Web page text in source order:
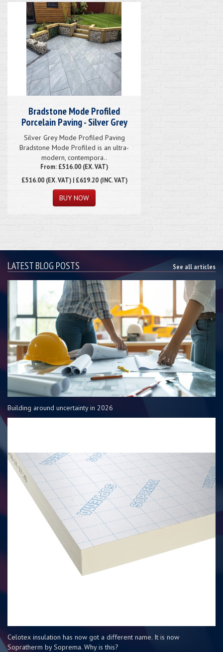
Bradstone Mode Profiled
Porcelain Paving - Silver Grey
Silver Grey Mode Profiled Paving
Bradstone Mode Profiled is an ultra-
modern, contempora..
From: £516.00 (EX. VAT)
£516.00(EX. VAT) | £619.20 (INC. VAT)
LATEST BLOG POSTS See all articles
Building around uncertainty in 2026
Celotex insulation has now got a different name. It is now
Sopratherm by Soprema. Why is this?